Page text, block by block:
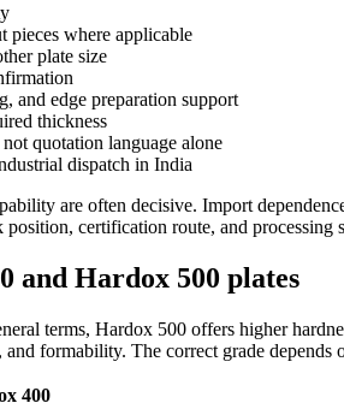
pieces where applicable
plate size
and edge preparation support
thickness
quotation language alone
dispatch in India
are often decisive. Import
certification route, and processing
and Hardox 500 plates
terms, Hardox 500 offers higher
and formability. The correct grade
400